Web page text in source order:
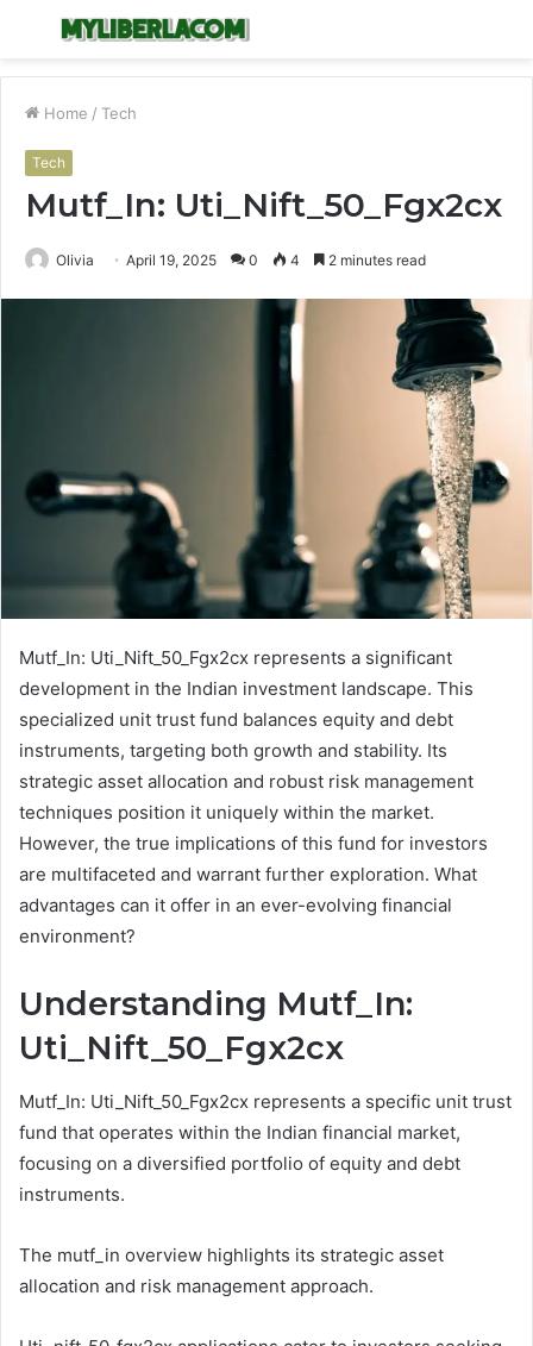
Menu
Home / Tech
Tech
Mutf_In: Uti_Nift_50_Fgx2cx
Olivia April 19, 2025 0 4 2 minutes read
Mutf_In: Uti_Nift_50_Fgx2cx represents a significant
development in the Indian investment landscape. This
specialized unit trust fund balances equity and debt
instruments, targeting both growth and stability. Its
strategic asset allocation and robust risk management
techniques position it uniquely within the market.
However, the true implications of this fund for investors
are multifaceted and warrant further exploration. What
advantages can it offer in an ever-evolving financial
environment?
Understanding Mutf_In:
Uti_Nift_50_Fgx2cx
Mutf_In: Uti_Nift_50_Fgx2cx represents a specific unit trust
fund that operates within the Indian financial market,
focusing on a diversified portfolio of equity and debt
instruments.
The mutf_in overview highlights its strategic asset
allocation and risk management approach.